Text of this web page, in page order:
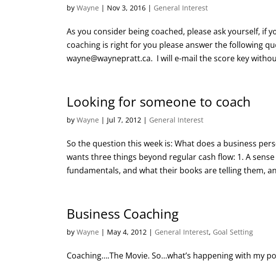
byWayne | Nov 3, 2016 | General Interest
As you consider being coached, please ask yourself, if
coaching is right for you please answer the following
wayne@waynepratt.ca. I will e-mail the score key
Looking for someone to coach
byWayne | Jul 7, 2012 | General Interest
So the question this week is: What does a business
wants three things beyond regular cash flow: 1. A
fundamentals, and what their books are telling them,
Business Coaching
byWayne | May 4, 2012 | General Interest, Goal Setting
Coaching….The Movie. So…what’s happening with my